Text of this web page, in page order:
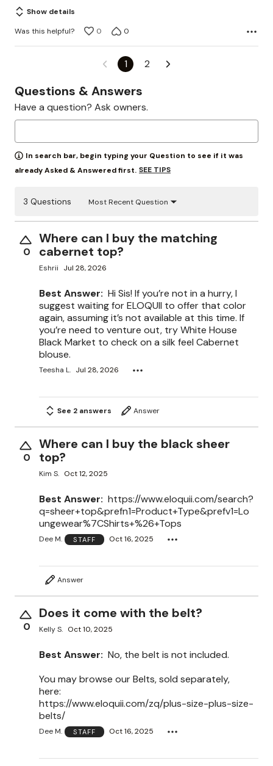
Show details
Was this helpful?
0 0
1 2
Questions & Answers
Have a question? Ask owners.
In search bar, begin typing your Question to see if it was
already Asked & Answered first. SEE TIPS
3 Questions Most Recent Question
0
Where can I buy the matching
cabernet top?
Eshrii Jul 28, 2026
Best Answer: Hi Sis! If you’re not in a hurry, I
suggest waiting for ELOQUII to offer that color
again, assuming it’s not available at this time. If
you’re need to venture out, try White House
Black Market to check on a silk feel Cabernet
blouse.
Teesha L. Jul 28, 2026
See 2 answers Answer
0
Where can I buy the black sheer
top?
Kim S. Oct 12, 2025
Best Answer: https://www.eloquii.com/search?
q=sheer+top&prefn1=Product+Type&prefv1=Lo
ungewear%7CShirts+%26+Tops
Dee M. STAFF Oct 16, 2025
Answer
0
Does it come with the belt?
Kelly S. Oct 10, 2025
Best Answer: No, the belt is not included.
You may browse our Belts, sold separately,
here:
https://www.eloquii.com/zq/plus-size-plus-size-
belts/
Dee M. STAFF Oct 16, 2025